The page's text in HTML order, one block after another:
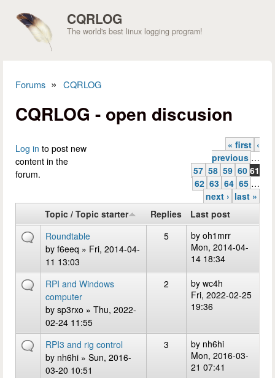
CQRLOG
The world's best linux logging program!
Forums » CQRLOG
CQRLOG - open discusion
Log in to post new
content in the
forum.
Pages « first ‹
previous …
57 58 59 60 61
62 63 64 65 …
next › last »
Topic / Topic starter
Replies
Last post
Roundtable
by f6eeq » Fri, 2014-04-
11 13:03
5 by oh1mrr
Mon, 2014-04-
14 18:34
RPI and Windows
computer
by sp3rxo » Thu, 2022-
02-24 11:55
2 by wc4h
Fri, 2022-02-25
19:36
RPI3 and rig control
by nh6hi » Sun, 2016-
03-20 10:51
3 by nh6hi
Mon, 2016-03-
21 07:41